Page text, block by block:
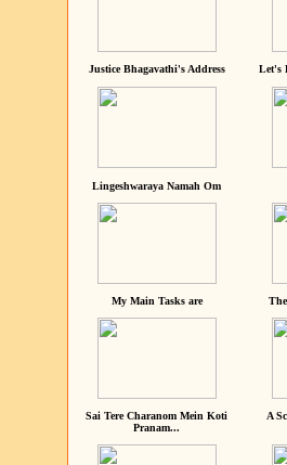
Justice Bhagavathi's Address Let's
Lingeshwaraya Namah Om
My Main Tasks are
Sai Tere Charanom Mein Koti
Pranam...
A